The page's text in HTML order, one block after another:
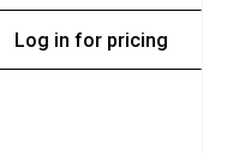
Log in for pricing